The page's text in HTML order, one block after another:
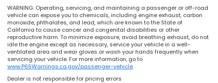
WARNING: Operating, servicing, and maintaining a passenger or off-road
vehicle can expose you to chemicals, including engine exhaust, carbon
monoxide, phthalates, and lead, which are known to the State of
California to cause cancer and congenital disabilities or other
reproductive harm. To minimize exposure, avoid breathing exhaust, do not
idle the engine except as necessary, service your vehicle in a well-
ventilated area and wear gloves or wash your hands frequently when
servicing your vehicle. For more information, go to
www.P65Warnings.ca.gov/passenger-vehicle.
Dealer is not responsible for pricing errors